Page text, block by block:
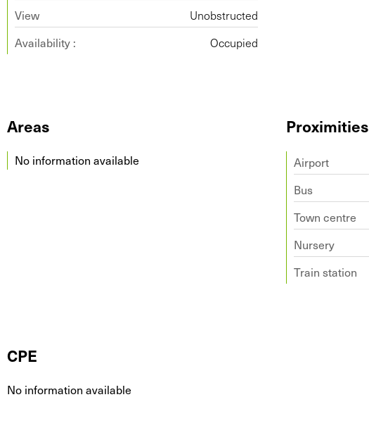
View
Unobstructed
Availability :
Occupied
Areas
No information available
Proximities
Airport
Bus
Town centre
Nursery
Train station
CPE
No information available